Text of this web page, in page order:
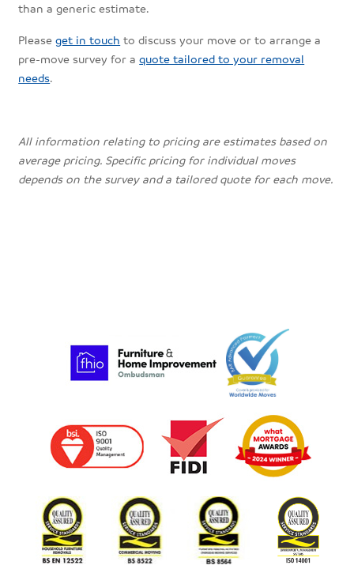
than a generic estimate.
Pleaseget in touch to discuss your move or to arrange a
pre-move survey for aquote tailored to your removal
needs.
All information relating to pricing are estimates based on
average pricing. Specific pricing for individual moves
depends on the survey and a tailored quote for each move.